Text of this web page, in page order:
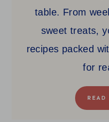
table. From
sweet treats,
recipes packed
for
READ